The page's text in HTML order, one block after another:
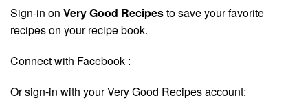
Sign-in on Very Good Recipesto save your favorite
recipes on your recipe book.
Connect with Facebook :
Or sign-in with your Very Good Recipes account: